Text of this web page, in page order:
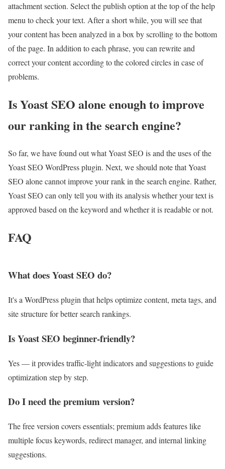
attachment section. Select the publish option at the top of the help
menu to check your text. After a short while, you will see that
your content has been analyzed in a box by scrolling to the bottom
of the page. In addition to each phrase, you can rewrite and
correct your content according to the colored circles in case of
problems.
Is Yoast SEO alone enough to improve
our ranking in the search engine?
So far, we have found out what Yoast SEO is and the uses of the
Yoast SEO WordPress plugin. Next, we should note that Yoast
SEO alone cannot improve your rank in the search engine. Rather,
Yoast SEO can only tell you with its analysis whether your text is
approved based on the keyword and whether it is readable or not.
FAQ
What does Yoast SEO do?
It's a WordPress plugin that helps optimize content, meta tags, and
site structure for better search rankings.
Is Yoast SEO beginner-friendly?
Yes — it provides traffic-light indicators and suggestions to guide
optimization step by step.
Do I need the premium version?
The free version covers essentials; premium adds features like
multiple focus keywords, redirect manager, and internal linking
suggestions.